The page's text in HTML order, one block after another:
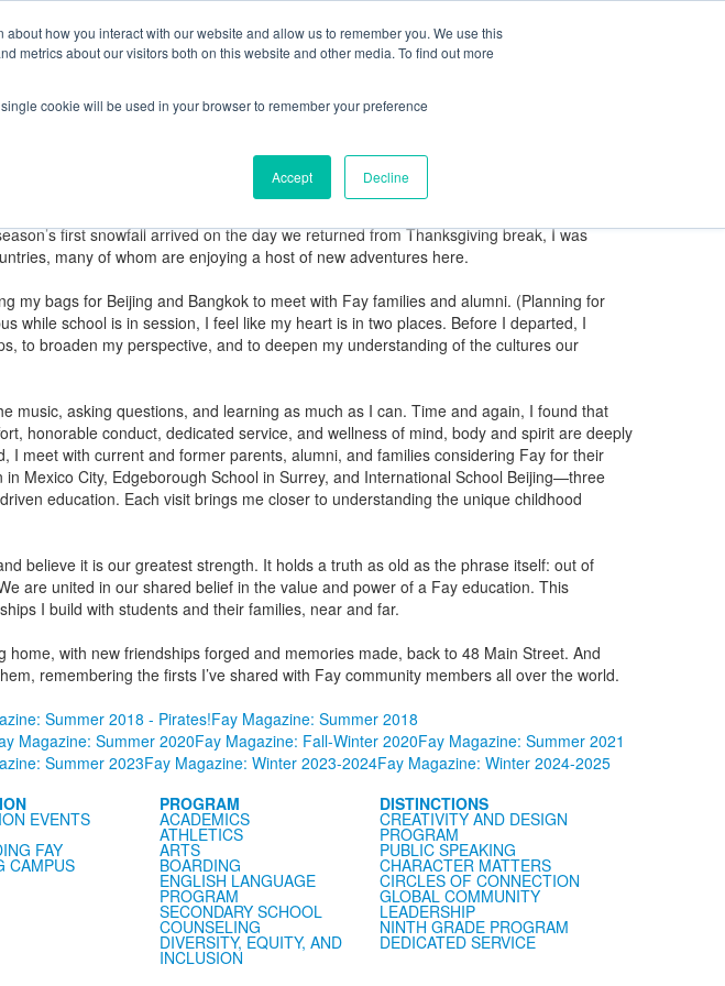
how you interact with our website and allow us to remember you. We use this
metrics about our visitors both on this website and other media. To find out more
cookie will be used in your browser to remember your preference
Accept Decline
FamiliesAlumniEarly Learning Center FaySummerMyPortal
first snowfall arrived on the day we returned from Thanksgiving break, I was
many of whom are enjoying a host of new adventures here.
my bags for Beijing and Bangkok to meet with Fay families and alumni. (Planning for
while school is in session, I feel like my heart is in two places. Before I departed, I
to broaden my perspective, and to deepen my understanding of the cultures our
music, asking questions, and learning as much as I can. Time and again, I found that
honorable conduct, dedicated service, and wellness of mind, body and spirit are deeply
meet with current and former parents, alumni, and families considering Fay for their
Mexico City, Edgeborough School in Surrey, and International School Beijing—three
education. Each visit brings me closer to understanding the unique childhood
believe it is our greatest strength. It holds a truth as old as the phrase itself: out of
are united in our shared belief in the value and power of a Fay education. This
I build with students and their families, near and far.
with new friendships forged and memories made, back to 48 Main Street. And
remembering the firsts I’ve shared with Fay community members all over the world.
Summer 2018 - Pirates!Fay Magazine: Summer 2018
Magazine: Summer 2020Fay Magazine: Fall-Winter 2020Fay Magazine: Summer 2021
Summer 2023Fay Magazine: Winter 2023-2024Fay Magazine: Winter 2024-2025
EVENTS
FAY
CAMPUS
PROGRAM
ACADEMICS
ATHLETICS
ARTS
BOARDING
ENGLISH LANGUAGE
PROGRAM
SECONDARY SCHOOL
COUNSELING
DIVERSITY, EQUITY, AND
INCLUSION
DISTINCTIONS
CREATIVITY AND DESIGN
PROGRAM
PUBLIC SPEAKING
CHARACTER MATTERS
CIRCLES OF CONNECTION
GLOBAL COMMUNITY
LEADERSHIP
NINTH GRADE PROGRAM
DEDICATED SERVICE